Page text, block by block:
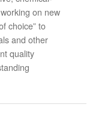
on new
choice” to
and other
quality